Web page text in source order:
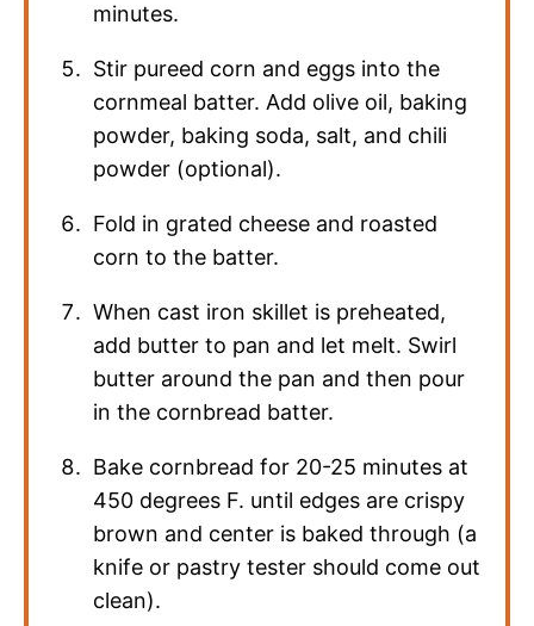
minutes.
Stir pureed corn and eggs into the
cornmeal batter. Add olive oil, baking
powder, baking soda, salt, and chili
powder (optional).
Fold in grated cheese and roasted
corn to the batter.
When cast iron skillet is preheated,
add butter to pan and let melt. Swirl
butter around the pan and then pour
in the cornbread batter.
Bake cornbread for 20-25 minutes at
450 degrees F. until edges are crispy
brown and center is baked through (a
knife or pastry tester should come out
clean).